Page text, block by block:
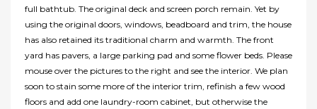
full bathtub. The original deck and screen porch remain. Yet by
using the original doors, windows, beadboard and trim, the house
has also retained its traditional charm and warmth. The front
yard has pavers, a large parking pad and some flower beds. Please
mouse over the pictures to the right and see the interior. We plan
soon to stain some more of the interior trim, refinish a few wood
floors and add one laundry-room cabinet, but otherwise the